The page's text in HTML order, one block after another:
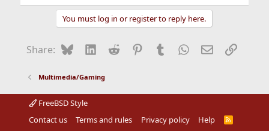
You must log in or register to reply here.
Share: BlueskyLinkedIn
Reddit Pinterest
Tumblr WhatsApp
EmailLink
Multimedia/Gaming
FreeBSD Style
Contact us
Terms and rules Privacy policy Help
R